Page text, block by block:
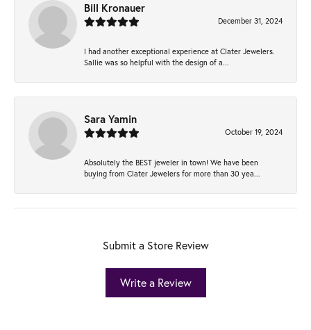
Bill Kronauer
December 31, 2024
I had another exceptional experience at Clater Jewelers.
Sallie was so helpful with the design of a...
Sara Yamin
October 19, 2024
Absolutely the BEST jeweler in town! We have been
buying from Clater Jewelers for more than 30 yea...
Submit a Store Review
Write a Review